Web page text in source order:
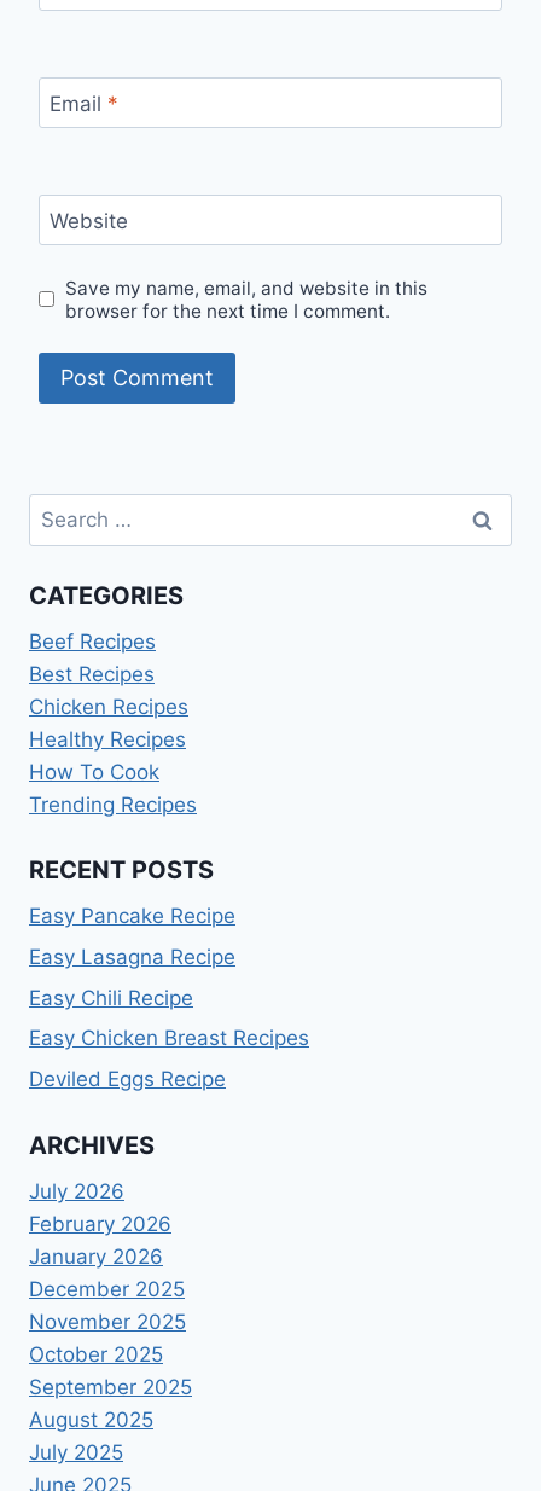
Email *
Website
Save my name, email, and website in this
browser for the next time I comment.
Search
for:
CATEGORIES
Beef Recipes
Best Recipes
Chicken Recipes
Healthy Recipes
How To Cook
Trending Recipes
RECENT POSTS
Easy Pancake Recipe
Easy Lasagna Recipe
Easy Chili Recipe
Easy Chicken Breast Recipes
Deviled Eggs Recipe
ARCHIVES
July 2026
February 2026
January 2026
December 2025
November 2025
October 2025
September 2025
August 2025
July 2025
June 2025